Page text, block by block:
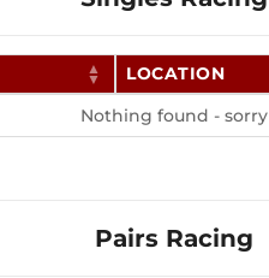
LOCATION
Nothing found - sorry
Pairs Racing